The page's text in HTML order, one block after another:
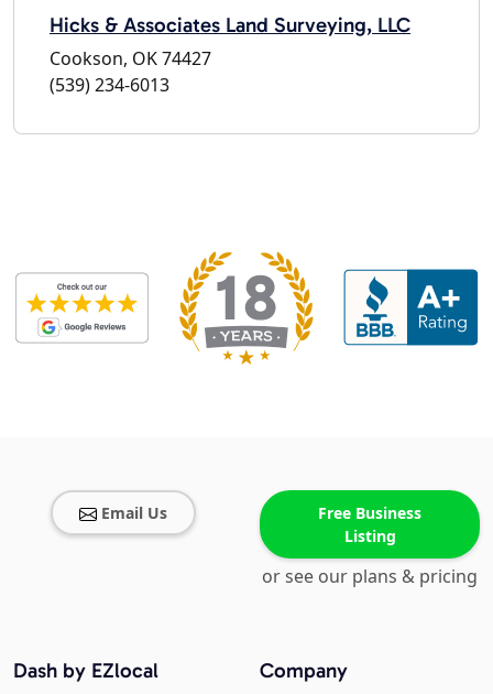
Hicks & Associates Land Surveying, LLC
Cookson, OK 74427
(539) 234-6013
Email Us
Free Business
Listing
or see our plans & pricing
Company
Dash by EZlocal